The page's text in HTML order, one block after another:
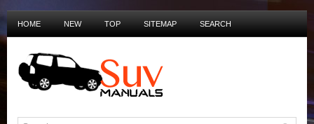
HOME NEW TOP SITEMAP SEARCH